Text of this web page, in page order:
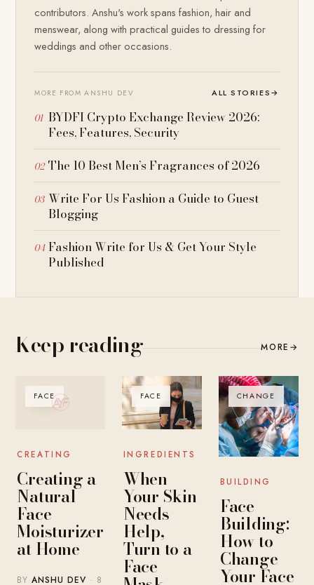
contributors. Anshu's work spans fashion, hair and
menswear, along with practical guides to dressing for
weddings and other occasions.
MORE FROM ANSHU DEV ALL STORIES→
BYDFI Crypto Exchange Review 2026:
Fees, Features, Security
The 10 Best Men’s Fragrances of 2026
Write For Us Fashion a Guide to Guest
Blogging
Fashion Write for Us & Get Your Style
Published
Keep reading MORE →
FACE
CREATING
Creating a
Natural
Face
Moisturizer
at Home
BYANSHU DEV · 8
FACE
INGREDIENTS
When
Your Skin
Needs
Help,
Turn to a
Face
CHANGE
BUILDING
Face
Building:
How to
Change
Your Face